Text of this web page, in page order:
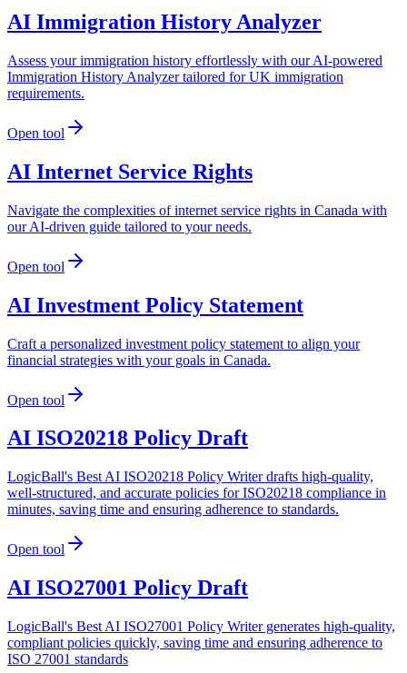
AI Immigration History Analyzer
Assess your immigration history effortlessly with our AI-powered
Immigration History Analyzer tailored for UK immigration
requirements.
Open tool
AI Internet Service Rights
Navigate the complexities of internet service rights in Canada with
our AI-driven guide tailored to your needs.
Open tool
AI Investment Policy Statement
Craft a personalized investment policy statement to align your
financial strategies with your goals in Canada.
Open tool
AI ISO20218 Policy Draft
LogicBall's Best AI ISO20218 Policy Writer drafts high-quality,
well-structured, and accurate policies for ISO20218 compliance in
minutes, saving time and ensuring adherence to standards.
Open tool
AI ISO27001 Policy Draft
LogicBall's Best AI ISO27001 Policy Writer generates high-quality,
compliant policies quickly, saving time and ensuring adherence to
ISO 27001 standards